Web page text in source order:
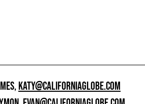
KATY@CALIFORNIAGLOBE.COM